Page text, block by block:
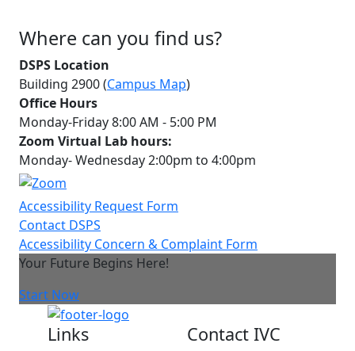
Where can you find us?
DSPS Location
Building 2900 (Campus Map)
Office Hours
Monday-Friday 8:00 AM - 5:00 PM
Zoom Virtual Lab hours:
Monday- Wednesday 2:00pm to 4:00pm
Accessibility Request Form
Contact DSPS
Accessibility Concern & Complaint Form
Your Future Begins Here!
Start Now
Links Contact IVC